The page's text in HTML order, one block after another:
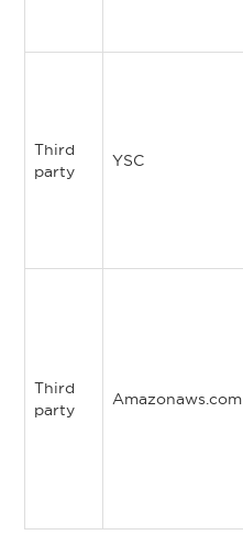
Third
party
YSC
Third
party
Amazonaws.com